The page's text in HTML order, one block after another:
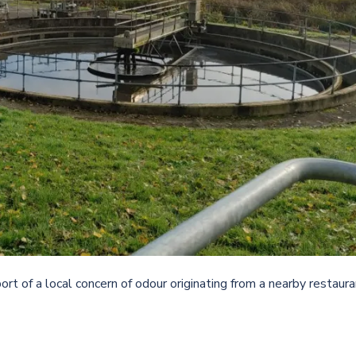
of a local concern of odour originating from a nearby